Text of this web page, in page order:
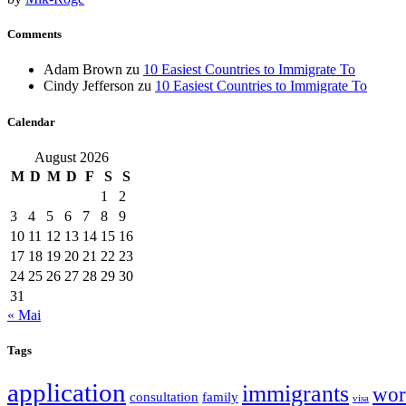
Comments
Adam Brown zu 10 Easiest Countries to Immigrate To
Cindy Jefferson zu 10 Easiest Countries to Immigrate To
Calendar
August 2026
M D M D F S
S
1
2
3
4 5 6 7 8
9
10 11 12 13 14 15 16
17 18 19 20 21 22 23
24 25 26 27 28 29 30
31
« Mai
Tags
application consultation family immigrants visa